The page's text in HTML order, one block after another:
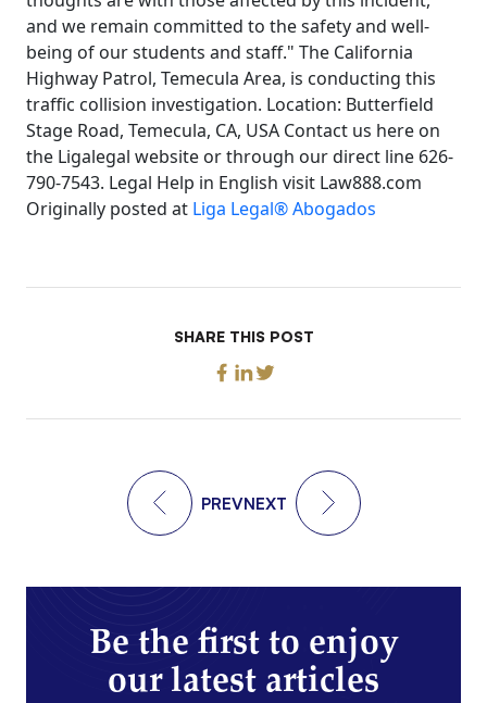
and we remain committed to the safety and well-
being of our students and staff." The California
Highway Patrol, Temecula Area, is conducting this
traffic collision investigation. Location: Butterfield
Stage Road, Temecula, CA, USA Contact us here on
the Ligalegal website or through our direct line 626-
790-7543. Legal Help in English visit Law888.com
Originally posted at Liga Legal® Abogados
SHARE THIS POST
PREVNEXT
Be the first to enjoy
our latest articles